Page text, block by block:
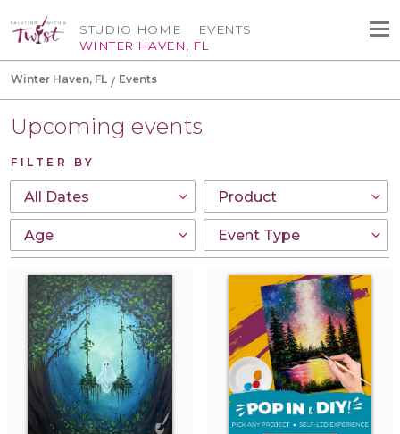
STUDIO HOME
WINTER HAVEN, FL
EVENTS
Winter Haven, FL Events
Upcoming events
FILTER BY